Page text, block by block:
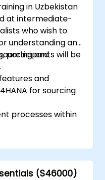
and generate
using SAP
in Uzbekistan
at intermediate-
who wish to
understanding and
and
participants will be
and
for sourcing
processes within
related master
and vendor
(S46000)